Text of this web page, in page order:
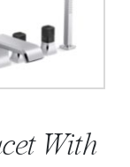
With